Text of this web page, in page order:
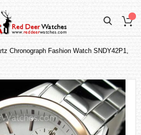
Chronograph Fashion Watch SNDY42P1,